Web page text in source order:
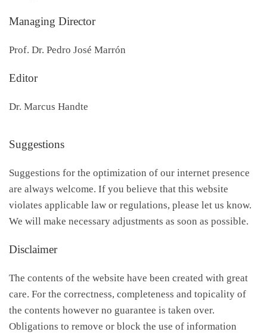
Managing Director
Prof. Dr. Pedro José Marrón
Editor
Dr. Marcus Handte
Suggestions
Suggestions for the optimization of our internet presence
are always welcome. If you believe that this website
violates applicable law or regulations, please let us know.
We will make necessary adjustments as soon as possible.
Disclaimer
The contents of the website have been created with great
care. For the correctness, completeness and topicality of
the contents however no guarantee is taken over.
Obligations to remove or block the use of information